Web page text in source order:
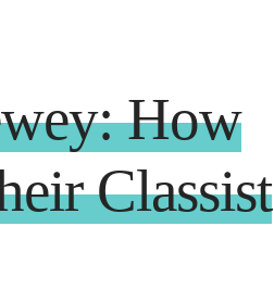
How
Classist